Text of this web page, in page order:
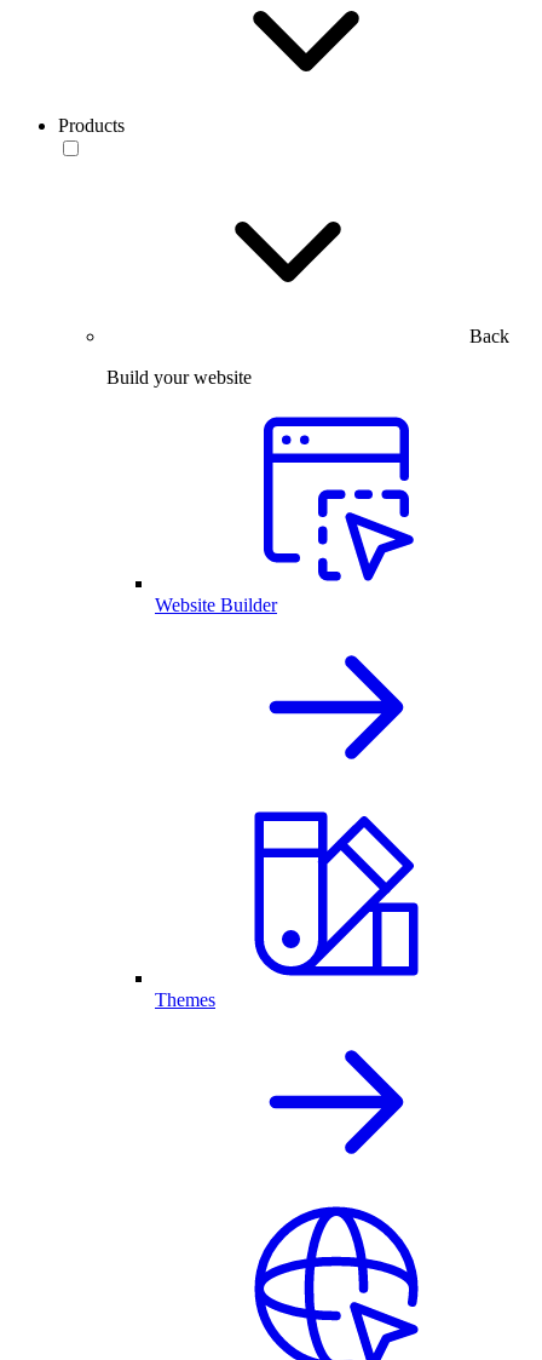
Products
Back
Build your website
Website Builder
Themes